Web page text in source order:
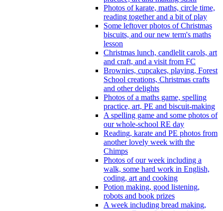
Photos of karate, maths, circle time,
reading together and a bit of play
Some leftover photos of Christmas
biscuits, and our new term's maths
lesson
Christmas lunch, candlelit carols, art
and craft, and a visit from FC
Brownies, cupcakes, playing, Forest
School creations, Christmas crafts
and other delights
Photos of a maths game, spelling
practice, art, PE and biscuit-making
A spelling game and some photos of
our whole-school RE day
Reading, karate and PE photos from
another lovely week with the
Chimps
Photos of our week including a
walk, some hard work in English,
coding, art and cooking
Potion making, good listening,
robots and book prizes
A week including bread making,